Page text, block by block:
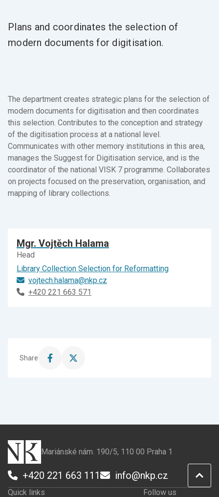
Plans and coordinates the selection of
modern documents for digitisation.
The department creates strategic plans for the selection of
modern documents for digitisation and then coordinates
this selection. Contributes to the conception and strategy
of the digitisation process at a national level.
Communicates with other memory institutions in this area,
manages the Suggest for Digitisation service, and is the
coordinator of the national VISK 7 programme. Collaborates
on projects focused on the preservation, organisation, and
mapping of library collections.
Mgr. Vojtěch Halama
Head
Library Collection Selection for Reformatting
vojtech.halama@nkp.cz
+420 221 663 571
Share
Share
Share
Mariánské nám. 190/5, 110 00 Praha 1
+420 221 663 111 info@nkp.cz
Quick links Follow us